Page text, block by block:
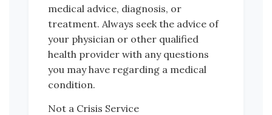
medical advice, diagnosis, or
treatment. Always seek the advice of
your physician or other qualified
health provider with any questions
you may have regarding a medical
condition.
Not a Crisis Service